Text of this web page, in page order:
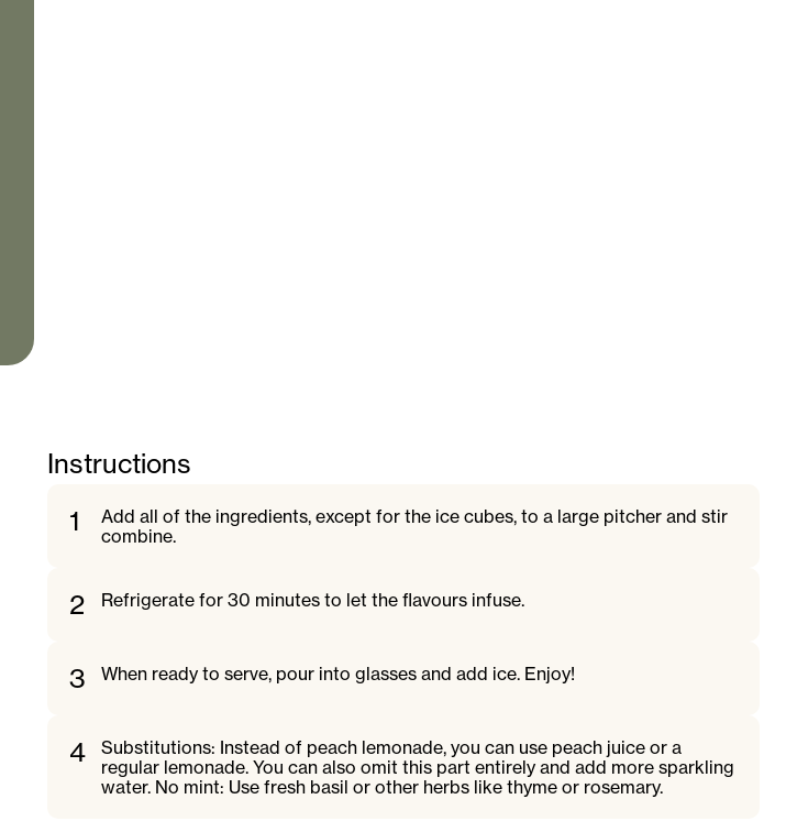
Instructions
1
Add all of the ingredients, except for the ice cubes, to a large pitcher and stir
combine.
2 Refrigerate for 30 minutes to let the flavours infuse.
3 When ready to serve, pour into glasses and add ice. Enjoy!
4
Substitutions: Instead of peach lemonade, you can use peach juice or a
regular lemonade. You can also omit this part entirely and add more sparkling
water. No mint: Use fresh basil or other herbs like thyme or rosemary.